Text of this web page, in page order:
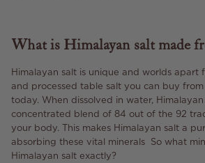
What is Himalayan salt made
Himalayan salt is unique and worlds apart
and processed table salt you can buy
today. When dissolved in water,
concentrated blend of 84 out of the 92
your body. This makes Himalayan salt a
absorbing these vital minerals So what
Himalayan salt exactly?